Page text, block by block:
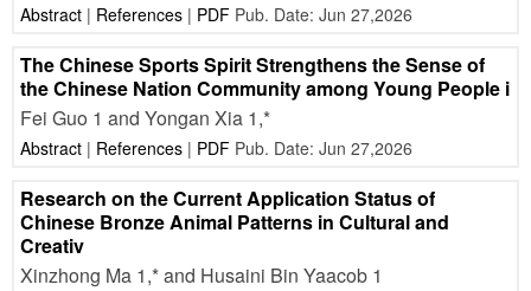
Abstract| References| PDFPub. Date: Jun 27,2026
The Chinese Sports Spirit Strengthens the Sense of
the Chinese Nation Community among Young People i
Fei Guo 1 and Yongan Xia 1,*
Abstract| References| PDFPub. Date: Jun 27,2026
Research on the Current Application Status of
Chinese Bronze Animal Patterns in Cultural and
Creativ
Xinzhong Ma 1,* and Husaini Bin Yaacob 1